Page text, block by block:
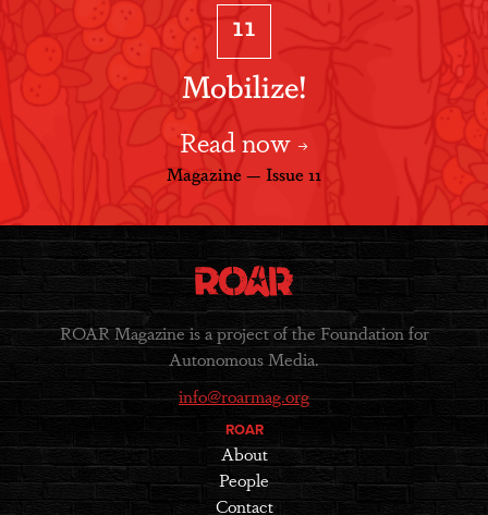
11
Mobilize!
Read now
Magazine — Issue 11
ROAR Magazine is a project of the Foundation for
Autonomous Media.
info@roarmag.org
ROAR
About
People
Contact